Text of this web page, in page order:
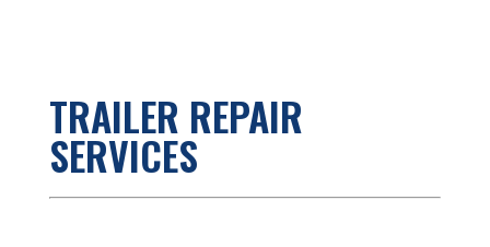
TRAILER REPAIR
SERVICES